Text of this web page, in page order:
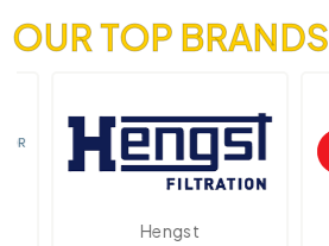
OUR TOP BRANDS
Hengst